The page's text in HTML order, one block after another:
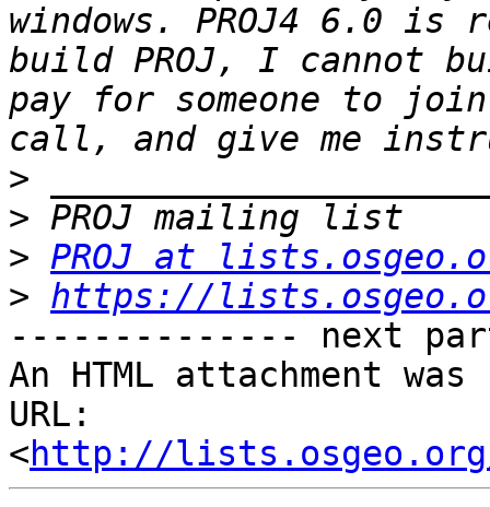
windows. PROJ4 6.0 is
build PROJ, I cannot
pay for someone to
>
>
> PROJ at
> https://
-------------- next
An HTML attachment
URL:
<http://lists.osgeo.org/